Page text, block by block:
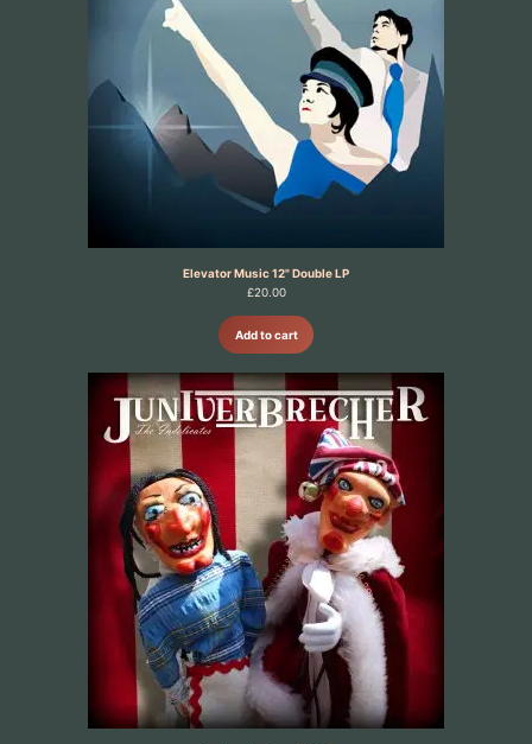
Elevator Music 12" Double LP
£20.00
Add to cart